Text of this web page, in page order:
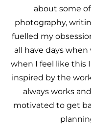
about some
photography,
fuelled my
all have days
when I feel like this
inspired by the
always works
motivated to get